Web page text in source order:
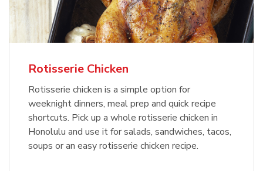
Rotisserie Chicken
Rotisserie chicken is a simple option for
weeknight dinners, meal prep and quick recipe
shortcuts. Pick up a whole rotisserie chicken in
Honolulu and use it for salads, sandwiches, tacos,
soups or an easy rotisserie chicken recipe.